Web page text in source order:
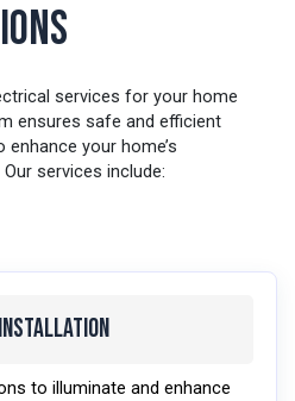
services for your home
ensures safe and efficient
your home’s
services include:
Installation
to illuminate and enhance